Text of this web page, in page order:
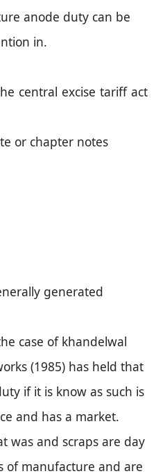
anode duty can be
in.
central excise tariff act
or chapter notes
generated
case of khandelwal
(1985) has held that
if it is know as such is
and has a market.
was and scraps are day
of manufacture and are